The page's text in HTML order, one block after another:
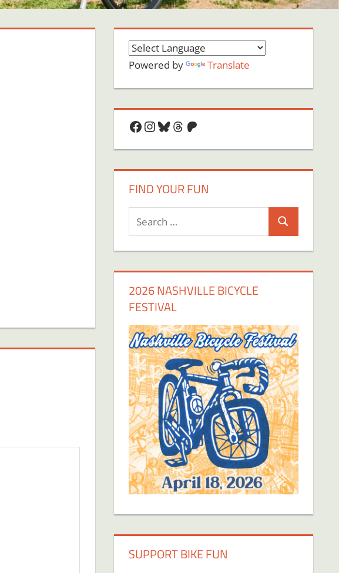
Powered by Translate
Facebook
Instagram
Bluesky
Threads
Patreon
FIND YOUR FUN
Search
2026 NASHVILLE BICYCLE
FESTIVAL
SUPPORT BIKE FUN